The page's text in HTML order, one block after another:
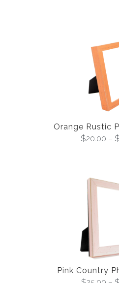
Orange Rustic
$20.00 – $
Pink Country